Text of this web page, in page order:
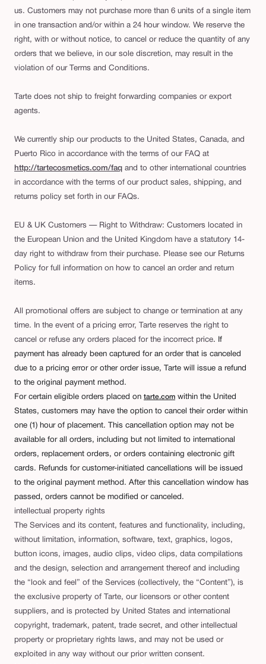
us. Customers may not purchase more than 6 units of a single item
in one transaction and/or within a 24 hour window. We reserve the
right, with or without notice, to cancel or reduce the quantity of any
orders that we believe, in our sole discretion, may result in the
violation of our Terms and Conditions.
Tarte does not ship to freight forwarding companies or export
agents.
We currently ship our products to the United States, Canada, and
Puerto Rico in accordance with the terms of our FAQ at
http://tartecosmetics.com/faq and to other international countries
in accordance with the terms of our product sales, shipping, and
returns policy set forth in our FAQs.
EU & UK Customers — Right to Withdraw: Customers located in
the European Union and the United Kingdom have a statutory 14-
day right to withdraw from their purchase. Please see our Returns
Policy for full information on how to cancel an order and return
items.
All promotional offers are subject to change or termination at any
time. In the event of a pricing error, Tarte reserves the right to
cancel or refuse any orders placed for the incorrect price. If
payment has already been captured for an order that is canceled
due to a pricing error or other order issue, Tarte will issue a refund
to the original payment method.
For certain eligible orders placed on tarte.com within the United
States, customers may have the option to cancel their order within
one (1) hour of placement. This cancellation option may not be
available for all orders, including but not limited to international
orders, replacement orders, or orders containing electronic gift
cards. Refunds for customer-initiated cancellations will be issued
to the original payment method. After this cancellation window has
passed, orders cannot be modified or canceled.
intellectual property rights
The Services and its content, features and functionality, including,
without limitation, information, software, text, graphics, logos,
button icons, images, audio clips, video clips, data compilations
and the design, selection and arrangement thereof and including
the “look and feel” of the Services (collectively, the “Content”), is
the exclusive property of Tarte, our licensors or other content
suppliers, and is protected by United States and international
copyright, trademark, patent, trade secret, and other intellectual
property or proprietary rights laws, and may not be used or
exploited in any way without our prior written consent.